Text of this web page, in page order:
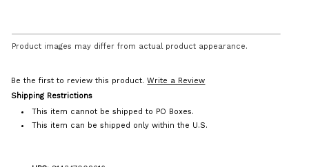
Product images may differ from actual product appearance.
Be the first to review this product.Write a Review
Shipping Restrictions
This item cannot be shipped to PO Boxes.
This item can be shipped only within the U.S.